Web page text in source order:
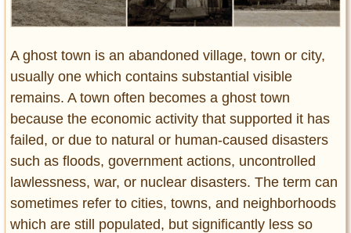
Lifestyle
Fashion
Interiors
Cars
Self-Propelled
About us
Contact us
DMCA
A ghost town is an abandoned village, town or city,
usually one which contains substantial visible
remains. A town often becomes a ghost town
because the economic activity that supported it has
failed, or due to natural or human-caused disasters
such as floods, government actions, uncontrolled
lawlessness, war, or nuclear disasters. The term can
sometimes refer to cities, towns, and neighborhoods
which are still populated, but significantly less so